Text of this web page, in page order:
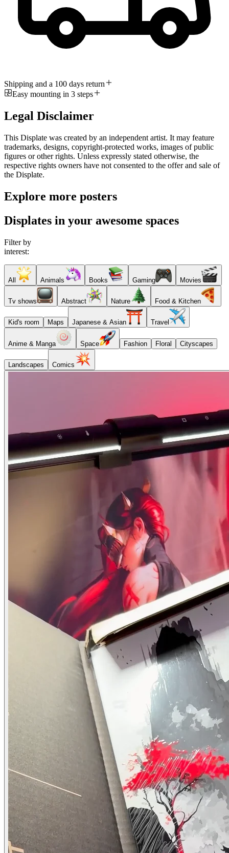
Shipping and a 100 days return
Easy mounting in 3 steps
Legal Disclaimer
This Displate was created by an independent artist. It may feature
trademarks, designs, copyright-protected works, images of public
figures or other rights. Unless expressly stated otherwise, the
respective rights owners have not consented to the offer and sale of
the Displate.
Explore more posters
Displates in your awesome spaces
Filter by
interest:
All Animals Books Gaming Movies
Tv shows Abstract Nature Food & Kitchen
Kid's room Maps Japanese & Asian Travel
Anime & Manga Space Fashion Floral Cityscapes
Landscapes Comics